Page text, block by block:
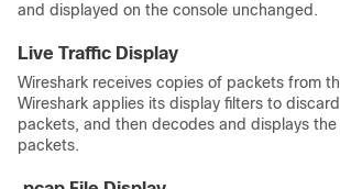
and displayed on the console unchanged.
Live Traffic Display
Wireshark receives copies of packets from
Wireshark applies its display filters to
packets, and then decodes and displays the
packets.